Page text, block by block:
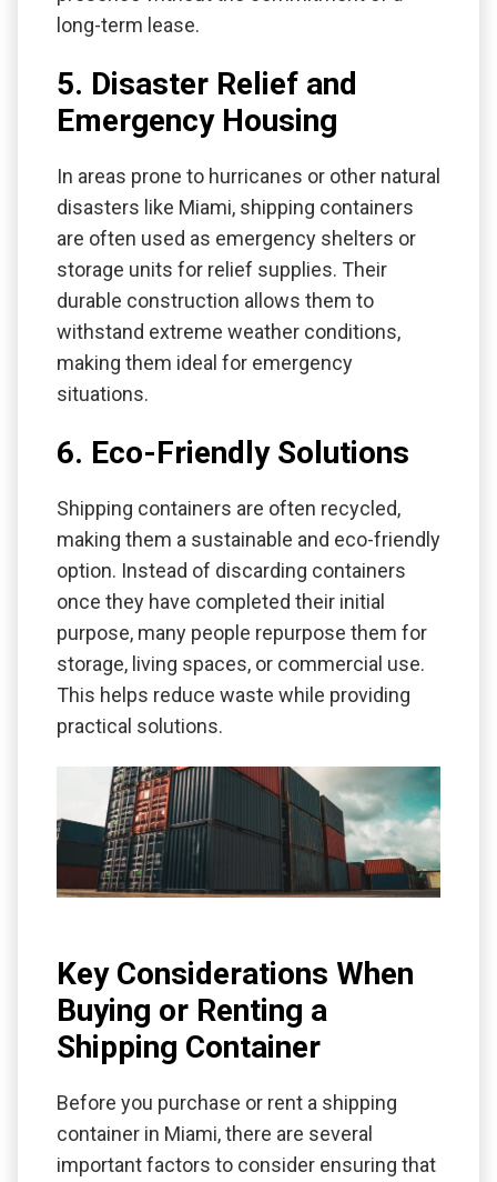
long-term lease.
5. Disaster Relief and
Emergency Housing
In areas prone to hurricanes or other natural
disasters like Miami, shipping containers
are often used as emergency shelters or
storage units for relief supplies. Their
durable construction allows them to
withstand extreme weather conditions,
making them ideal for emergency
situations.
6. Eco-Friendly Solutions
Shipping containers are often recycled,
making them a sustainable and eco-friendly
option. Instead of discarding containers
once they have completed their initial
purpose, many people repurpose them for
storage, living spaces, or commercial use.
This helps reduce waste while providing
practical solutions.
Key Considerations When
Buying or Renting a
Shipping Container
Before you purchase or rent a shipping
container in Miami, there are several
important factors to consider ensuring that